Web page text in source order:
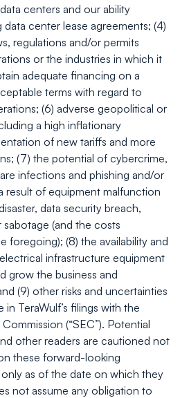
centers and our ability
center lease agreements; (4)
regulations and/or permits
or the industries in which it
adequate financing on a
terms with regard to
(6) adverse geopolitical or
a high inflationary
of new tariffs and more
(7) the potential of cybercrime,
infections and phishing and/or
result of equipment malfunction
data security breach,
(and the costs
foregoing); (8) the availability and
infrastructure equipment
grow the business and
(9) other risks and uncertainties
TeraWulf’s filings with the
(“SEC”). Potential
other readers are cautioned not
these forward-looking
as of the date on which they
not assume any obligation to